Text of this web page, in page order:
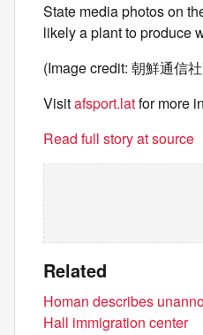
State media photos on
likely a plant to produce
(Image credit: 朝鮮通信
Visitafsport.latfor more
Read full story at source
Related
Homan describes
Hall immigration center